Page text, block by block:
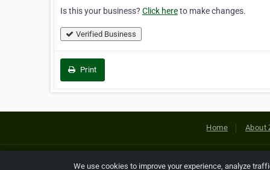
Is this your business? Click hereto make changes.
Verified Business
Print
Home About
Copyright © 2026 Netcode, Inc.
We use cookies to improve your experience, analyze